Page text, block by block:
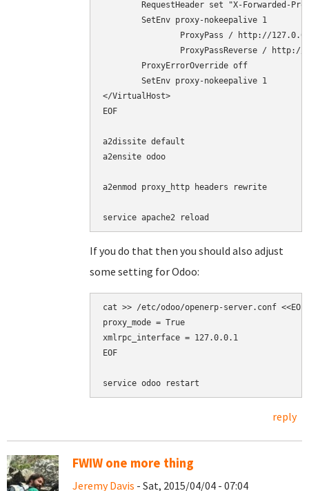
</VirtualHost>
EOF
a2dissite default
a2ensite odoo
a2enmod proxy_http headers rewrite
service apache2 reload
If you do that then you should also adjust
some setting for Odoo:
cat >> /etc/odoo/openerp-server.conf <<EOF
proxy_mode = True
xmlrpc_interface = 127.0.0.1
EOF
reply
FWIW one more thing
Jeremy Davis - Sat, 2015/04/04 - 07:04